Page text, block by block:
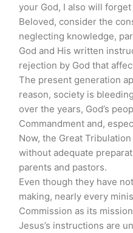
your God, I also will
Beloved, consider the
neglecting knowledge,
God and His written
rejection by God that
The present generation
reason, society is
over the years, God’s
Commandment and,
Now, the Great
without adequate
parents and pastors.
Even though they have
making, nearly every
Commission as its
Jesus’s instructions are